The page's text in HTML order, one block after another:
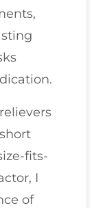
fits-
I
of